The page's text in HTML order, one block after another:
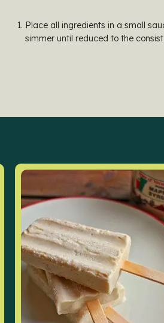
Place all ingredients in a small
simmer until reduced to the